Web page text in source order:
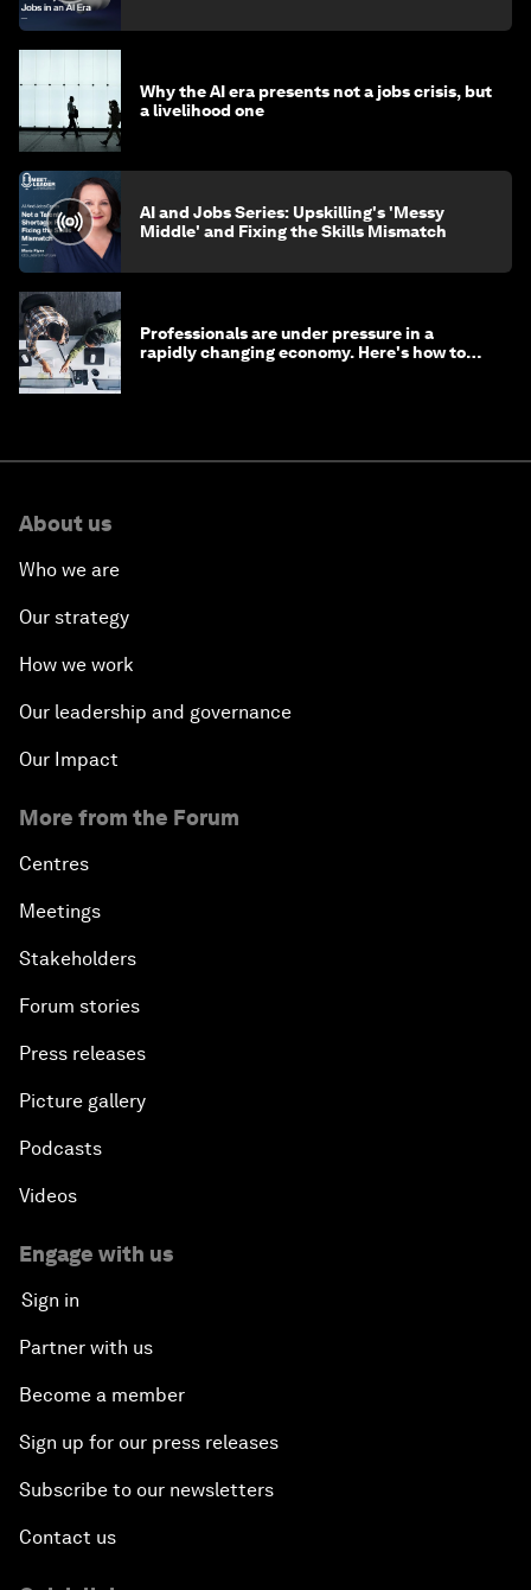
Why the AI era presents not a jobs crisis, but
a livelihood one
AI and Jobs Series: Upskilling's 'Messy
Middle' and Fixing the Skills Mismatch
Professionals are under pressure in a
rapidly changing economy. Here's how to
About us
Who we are
Our strategy
How we work
Our leadership and governance
Our Impact
More from the Forum
Centres
Meetings
Stakeholders
Forum stories
Press releases
Picture gallery
Podcasts
Videos
Engage with us
Sign in
Partner with us
Become a member
Sign up for our press releases
Subscribe to our newsletters
Contact us